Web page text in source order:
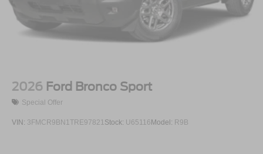
2026 Ford Bronco Sport
Special Offer
VIN: 3FMCR9BN1TRE97821Stock: U65116 Model: R9B